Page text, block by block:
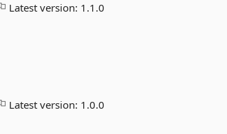
Latest version: 1.1.0
Latest version: 1.0.0